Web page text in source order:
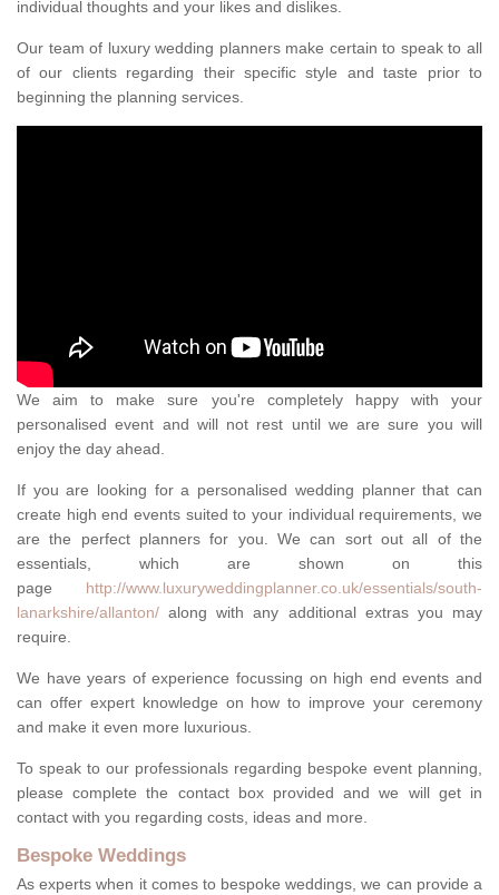
individual thoughts and your likes and dislikes.
Our team of luxury wedding planners make certain to speak to all
of our clients regarding their specific style and taste prior to
beginning the planning services.
We aim to make sure you're completely happy with your
personalised event and will not rest until we are sure you will
enjoy the day ahead.
If you are looking for a personalised wedding planner that can
create high end events suited to your individual requirements, we
are the perfect planners for you. We can sort out all of the
essentials, which are shown on this
page http://www.luxuryweddingplanner.co.uk/essentials/south-
lanarkshire/allanton/ along with any additional extras you may
require.
We have years of experience focussing on high end events and
can offer expert knowledge on how to improve your ceremony
and make it even more luxurious.
To speak to our professionals regarding bespoke event planning,
please complete the contact box provided and we will get in
contact with you regarding costs, ideas and more.
Bespoke Weddings
As experts when it comes to bespoke weddings, we can provide a